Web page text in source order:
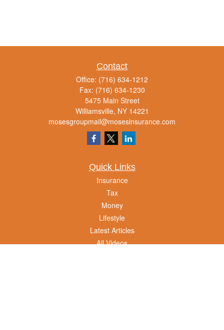
Contact
Office: (716) 634-1212
Fax: (716) 634-1230
5475 Main Street
Williamsville, NY 14221
mosesgroupmail@mosesinsurance.com
Quick Links
Insurance
Tax
Money
Lifestyle
Latest Articles
All Videos